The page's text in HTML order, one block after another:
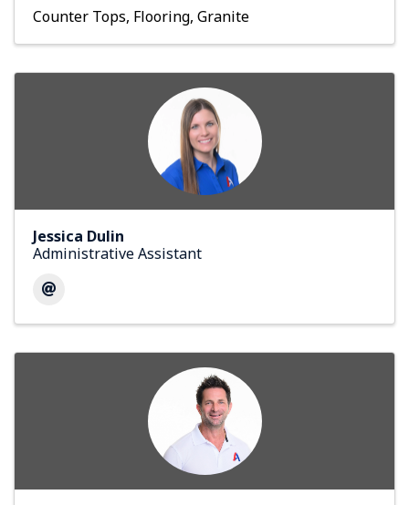
Counter Tops Flooring Granite
Jessica Dulin
Administrative Assistant